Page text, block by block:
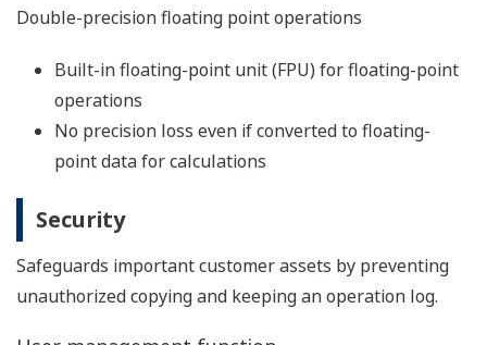
while ladder program running high speed application
Upgraded trace function by high-speed
Up to 96 data points (64 relays and 32 registers)
can be traced concurrently.
Large sampling capacity up to 1M samples per